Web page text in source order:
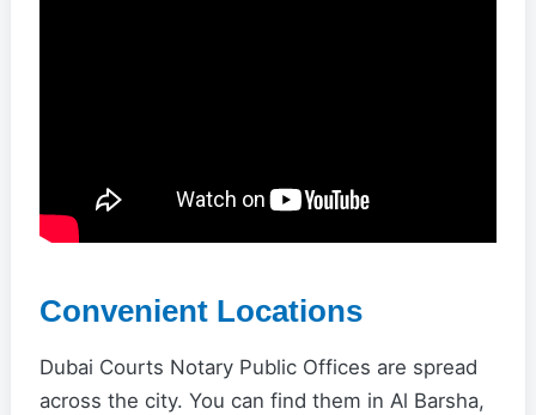
Convenient Locations
Dubai Courts Notary Public Offices are spread
across the city. You can find them in Al Barsha,